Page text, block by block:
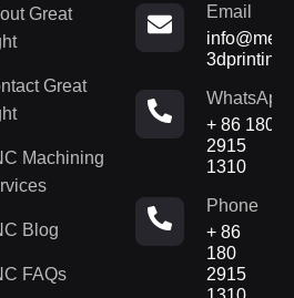
Great
Great
Machining
Blog
FAQs
Email
WhatsApp
+ 86 180
2915
1310
Phone
+ 86
180
2915